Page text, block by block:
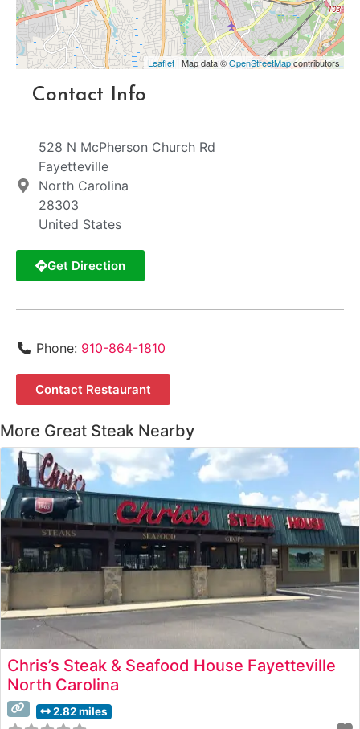
Leaflet | Map data ©OpenStreetMapcontributors
Contact Info
528 N McPherson Church Rd
Fayetteville
North Carolina
28303
United States
Get Direction
Phone: 910-864-1810
Contact Restaurant
More Great Steak Nearby
Chris’s Steak & Seafood House Fayetteville
North Carolina
2.82 miles